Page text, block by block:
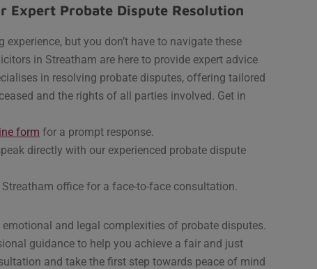
Expert Probate Dispute Resolution
but you don’t have to navigate these
in Streatham are here to provide expert advice
in resolving probate disputes, offering tailored
and the rights of all parties involved. Get in
form for a prompt response.
directly with our experienced probate dispute
office for a face-to-face consultation.
and legal complexities of probate disputes.
guidance to help you achieve a fair and just
and take the first step towards peace of mind